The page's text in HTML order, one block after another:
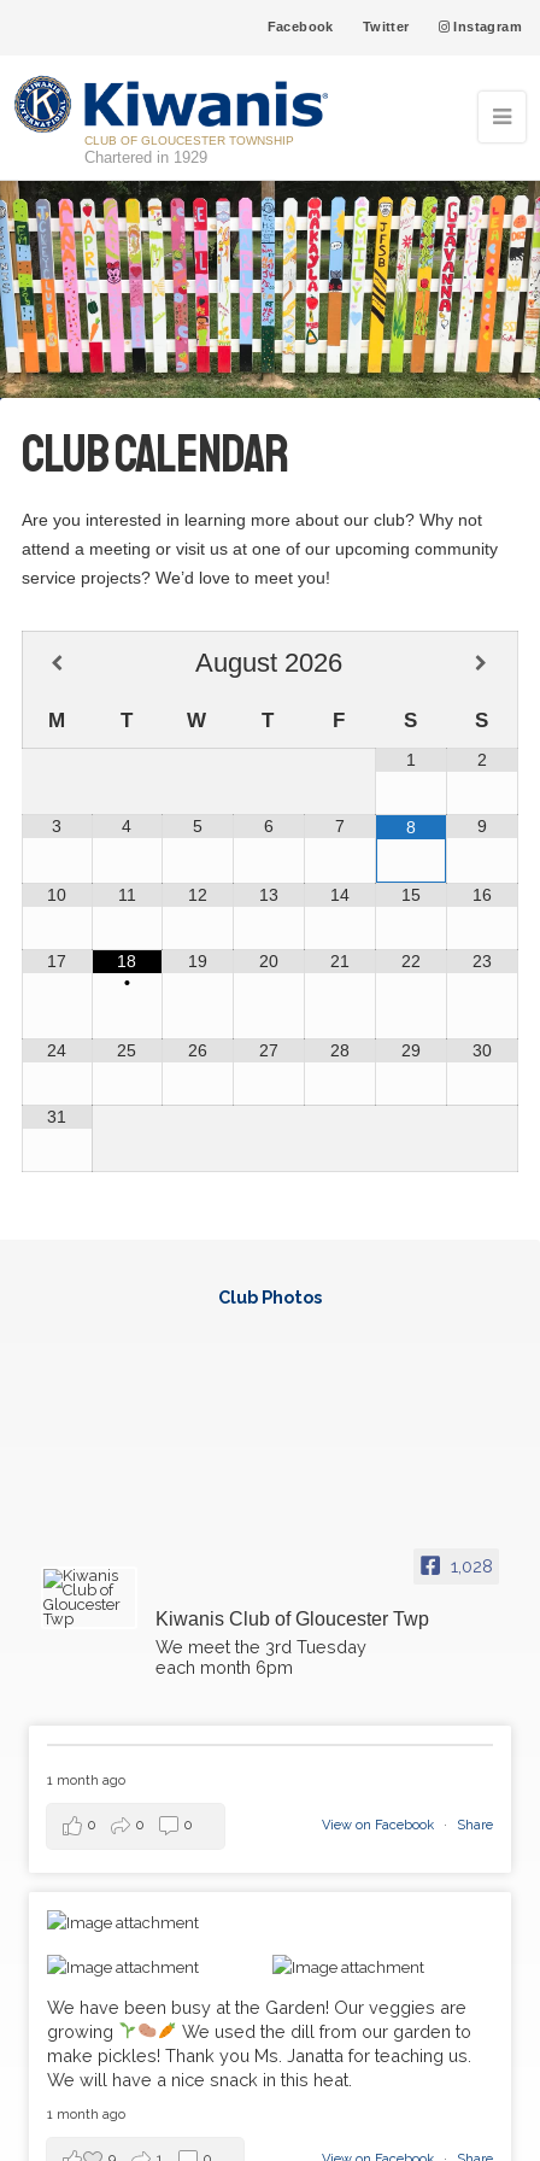
Facebook Twitter Instagram
CLUB OF GLOUCESTER TOWNSHIP
Chartered in 1929
Club Calendar
Are you interested in learning more about our club? Why not
attend a meeting or visit us at one of our upcoming community
service projects? We’d love to meet you!
August 2026
M T W T F S S
1 2
3 4 5 6 7 8 9
10 11 12 13 14 15 16
17
18
•
19 20 21 22 23
24 25 26 27 28 29 30
31
Club Photos
1,028
Kiwanis Club of Gloucester Twp
We meet the 3rd Tuesday
each month 6pm​
1 month ago
View on Facebook · Share
0 0 0
We have been busy at the Garden! Our veggies are
growing
We used the dill from our garden to
make pickles! Thank you Ms. Janatta for teaching us.
We will have a nice snack in this heat.
1 month ago